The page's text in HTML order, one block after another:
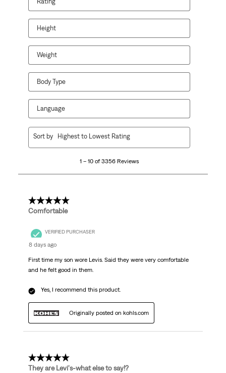
Height
Weight
Body Type
Language
3356
1 – 10 of 3356 Reviews
Sort by Highest to Lowest Rating
5 out of 5 stars.
Comfortable
VERIFIED PURCHASER
8 days ago
First time my son wore Levis. Said they were very comfortable
and he felt good in them.
Yes, I recommend this product.
Originally posted on kohls.com
5 out of 5 stars.
They are Levi's-what else to say!?